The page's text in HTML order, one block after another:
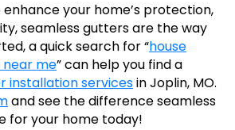
enhance your home’s protection,
seamless gutters are the way
a quick search for “house
me” can help you find a
installation servicesin Joplin, MO.
and see the difference seamless
for your home today!